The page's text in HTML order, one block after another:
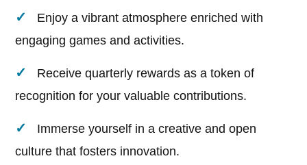
Enjoy a vibrant atmosphere enriched with
engaging games and activities.
Receive quarterly rewards as a token of
recognition for your valuable contributions.
Immerse yourself in a creative and open
culture that fosters innovation.